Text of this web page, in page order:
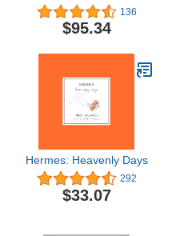
Treasures of World Art;
Volume II: From the Age
of Enlightenment to the
136
$95.34
Hermes: Heavenly Days
292
$33.07